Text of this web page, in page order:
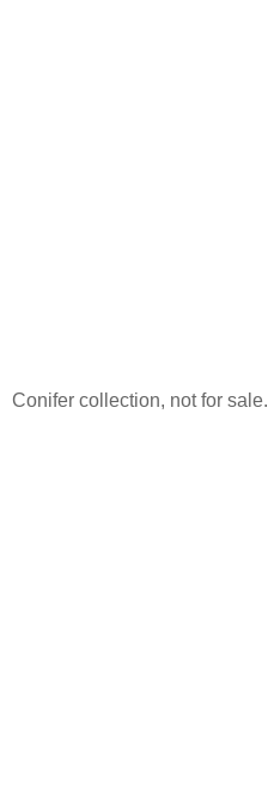
Conifer collection, not for sale.